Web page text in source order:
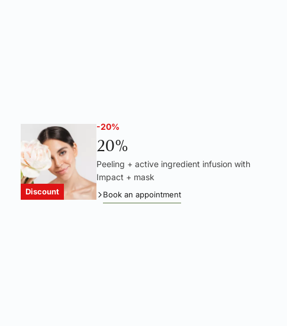
Discount
-20%
20%
Peeling + active ingredient infusion with
Impact + mask
Book an appointment